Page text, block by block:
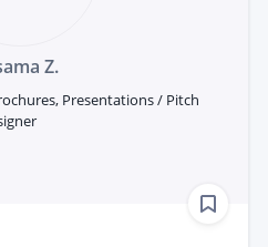
Z.
Presentations / Pitch